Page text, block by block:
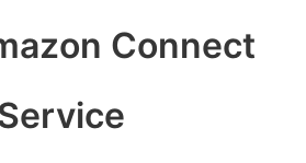
Connect